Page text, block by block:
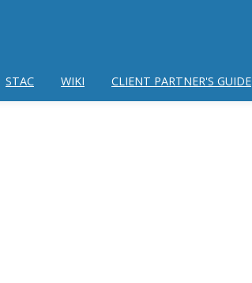
STAC WIKI CLIENT PARTNER'S GUIDE